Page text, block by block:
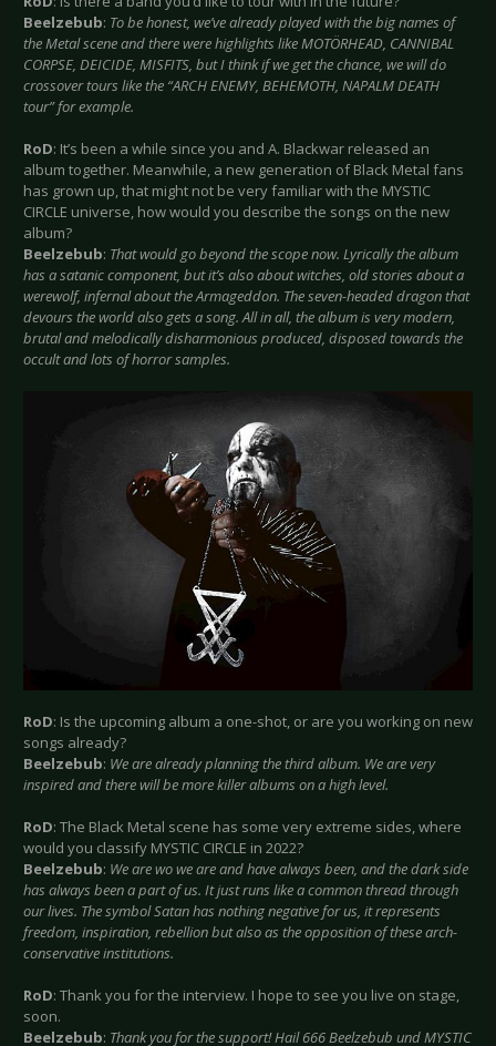
Beelzebub: To be honest, we’ve already played with the big names of
the Metal scene and there were highlights like MOTÖRHEAD, CANNIBAL
CORPSE, DEICIDE, MISFITS, but I think if we get the chance, we will do
crossover tours like the “ARCH ENEMY, BEHEMOTH, NAPALM DEATH
tour” for example.
RoD: It’s been a while since you and A. Blackwar released an
album together. Meanwhile, a new generation of Black Metal fans
has grown up, that might not be very familiar with the MYSTIC
CIRCLE universe, how would you describe the songs on the new
album?
Beelzebub: That would go beyond the scope now. Lyrically the album
has a satanic component, but it’s also about witches, old stories about a
werewolf, infernal about the Armageddon. The seven-headed dragon that
devours the world also gets a song. All in all, the album is very modern,
brutal and melodically disharmonious produced, disposed towards the
occult and lots of horror samples.
RoD: Is the upcoming album a one-shot, or are you working on new
songs already?
Beelzebub: We are already planning the third album. We are very
inspired and there will be more killer albums on a high level.
RoD: The Black Metal scene has some very extreme sides, where
would you classify MYSTIC CIRCLE in 2022?
Beelzebub: We are wo we are and have always been, and the dark side
has always been a part of us. It just runs like a common thread through
our lives. The symbol Satan has nothing negative for us, it represents
freedom, inspiration, rebellion but also as the opposition of these arch-
conservative institutions.
RoD: Thank you for the interview. I hope to see you live on stage,
soon.
Beelzebub: Thank you for the support! Hail 666 Beelzebub und MYSTIC